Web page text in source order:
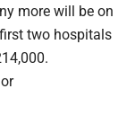
more will be on
two hospitals